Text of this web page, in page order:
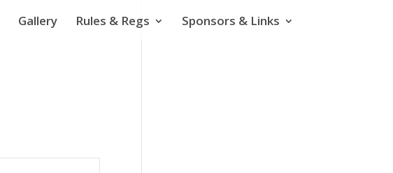
Gallery Rules & Regs Sponsors & Links